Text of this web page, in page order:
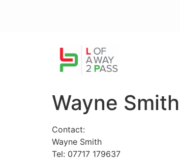
Wayne
Contact:
Wayne Smith
Tel: 07717 179637